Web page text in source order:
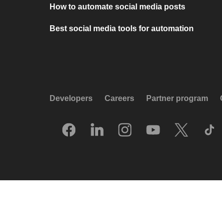
How to automate social media posts
Best social media tools for automation
Developers Careers Partner program